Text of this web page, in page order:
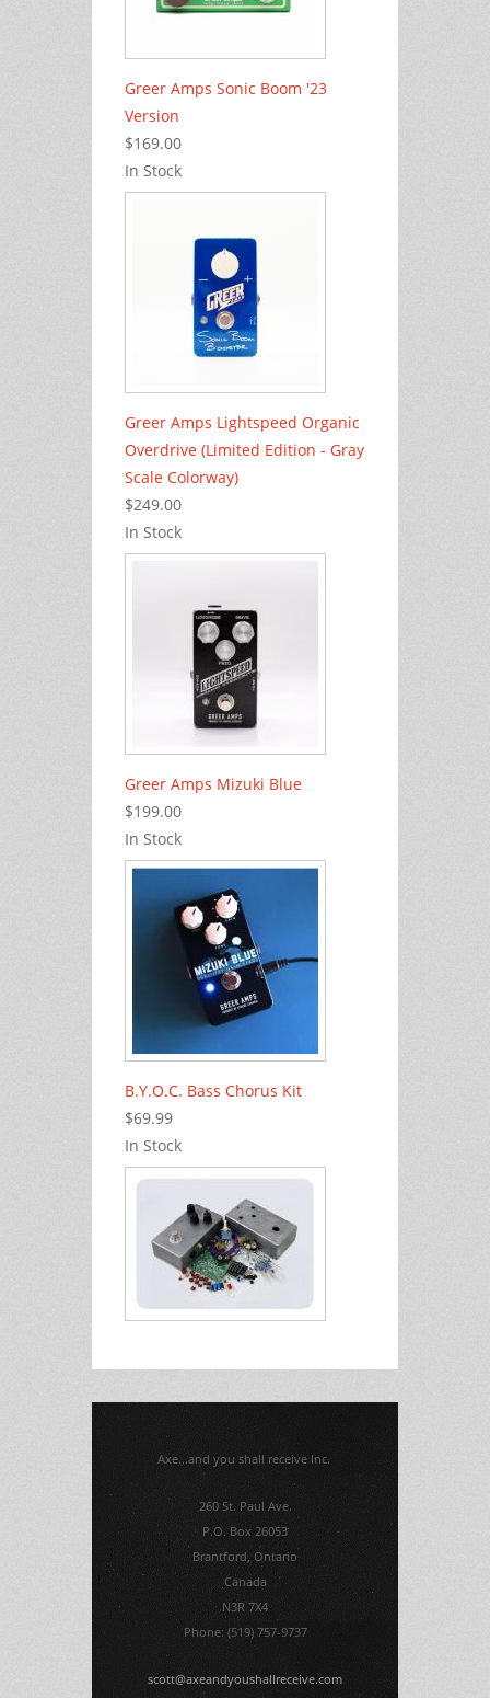
Greer Amps Sonic Boom '23
Version
$169.00
In Stock
Greer Amps Lightspeed Organic
Overdrive (Limited Edition - Gray
Scale Colorway)
$249.00
In Stock
Greer Amps Mizuki Blue
$199.00
In Stock
B.Y.O.C. Bass Chorus Kit
$69.99
In Stock
Axe...and you shall receive Inc.
260 St. Paul Ave.
P.O. Box 26053
Brantford, Ontario
Canada
N3R 7X4
Phone: (519) 757-9737
scott@axeandyoushallreceive.com